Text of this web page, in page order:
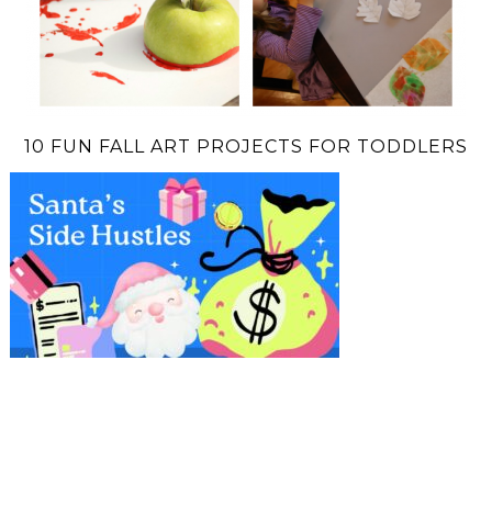
10 FUN FALL ART PROJECTS FOR TODDLERS